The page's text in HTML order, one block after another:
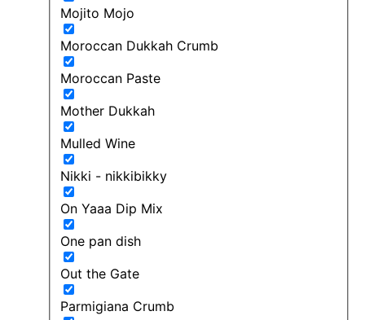
Mojito Mojo
Moroccan Dukkah Crumb
Moroccan Paste
Mother Dukkah
Mulled Wine
Nikki - nikkibikky
On Yaaa Dip Mix
One pan dish
Out the Gate
Parmigiana Crumb